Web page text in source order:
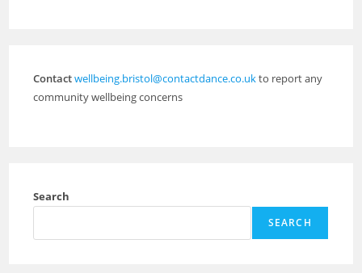
Contactwellbeing.bristol@contactdance.co.ukto report any
community wellbeing concerns
Search
SEARCH